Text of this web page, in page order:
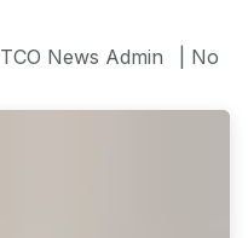
TCO News Admin
| No